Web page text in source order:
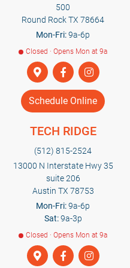
500
Round Rock TX 78664
Mon-Fri:9a-6p
Closed · Opens Mon at 9a
Schedule Online
TECH RIDGE
(512) 815-2524
13000 N Interstate Hwy 35
suite 206
Austin TX 78753
Mon-Fri:9a-6p
Sat:9a-3p
Closed · Opens Mon at 9a